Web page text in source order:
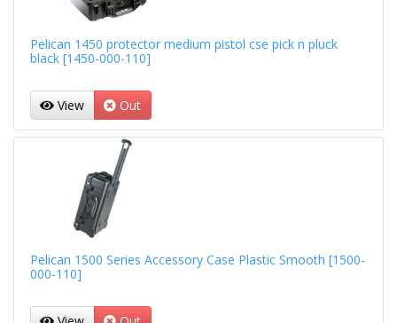
Pelican 1450 protector medium pistol cse pick n pluck
black [1450-000-110]
View Out
Pelican 1500 Series Accessory Case Plastic Smooth [1500-
000-110]